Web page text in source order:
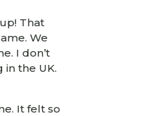
That
We
I don’t
the UK.
It felt so